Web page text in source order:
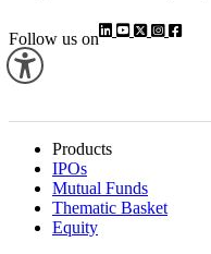
Follow us on
Products
IPOs
Mutual Funds
Thematic Basket
Equity